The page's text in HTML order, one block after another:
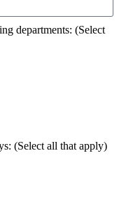
departments: (Select
(Select all that apply)